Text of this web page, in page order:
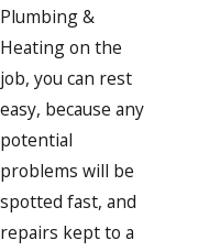
Plumbing &
Heating on the
job, you can rest
easy, because any
potential
problems will be
spotted fast, and
repairs kept to a